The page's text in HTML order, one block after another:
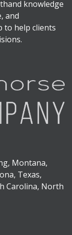
knowledge
and
to help clients
Montana,
Texas,
Carolina, North